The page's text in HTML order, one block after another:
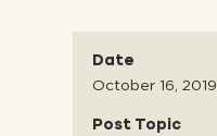
Date
October 16, 2019
Post Topic